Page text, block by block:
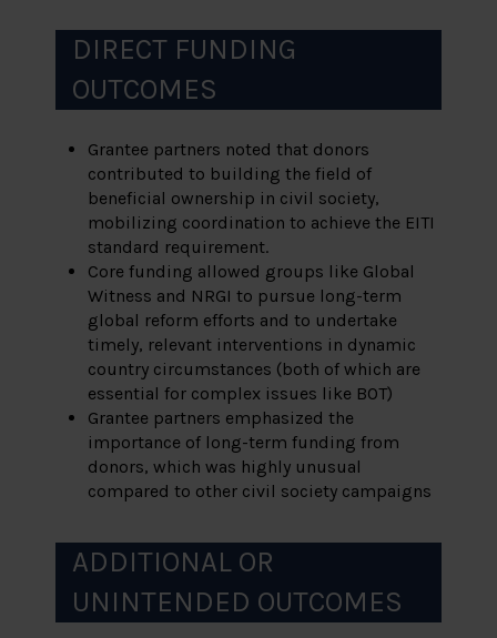
DIRECT FUNDING
OUTCOMES
Grantee partners noted that donors
contributed to building the field of
beneficial ownership in civil society,
mobilizing coordination to achieve the EITI
standard requirement.
Core funding allowed groups like Global
Witness and NRGI to pursue long-term
global reform efforts and to undertake
timely, relevant interventions in dynamic
country circumstances (both of which are
essential for complex issues like BOT)
Grantee partners emphasized the
importance of long-term funding from
donors, which was highly unusual
compared to other civil society campaigns
ADDITIONAL OR
UNINTENDED OUTCOMES